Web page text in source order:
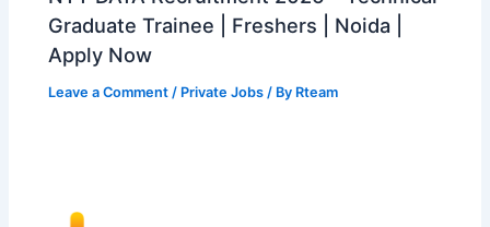
Graduate Trainee | Freshers | Noida |
Apply Now
Leave a Comment / Private Jobs / By Rteam